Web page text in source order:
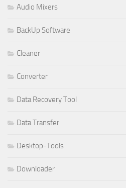
Audio Mixers
BackUp Software
Cleaner
Converter
Data Recovery Tool
Data Transfer
Desktop-Tools
Downloader